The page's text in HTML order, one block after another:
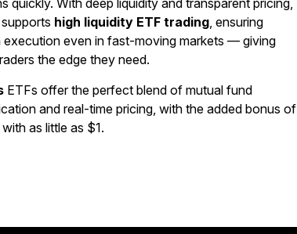
quickly. With deep liquidity and transparent pricing,
high liquidity ETF trading, ensuring
execution even in fast-moving markets — giving
the edge they need.
ETFs offer the perfect blend of mutual fund
and real-time pricing, with the added bonus of
as little as $1.